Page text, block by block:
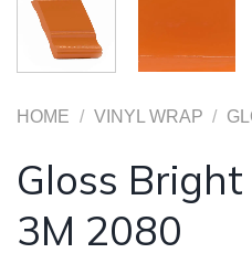
HOME / VINYL WRAP /
Gloss
3M 2080